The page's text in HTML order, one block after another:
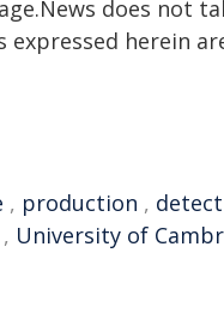
does not
herein
, production ,
, University of